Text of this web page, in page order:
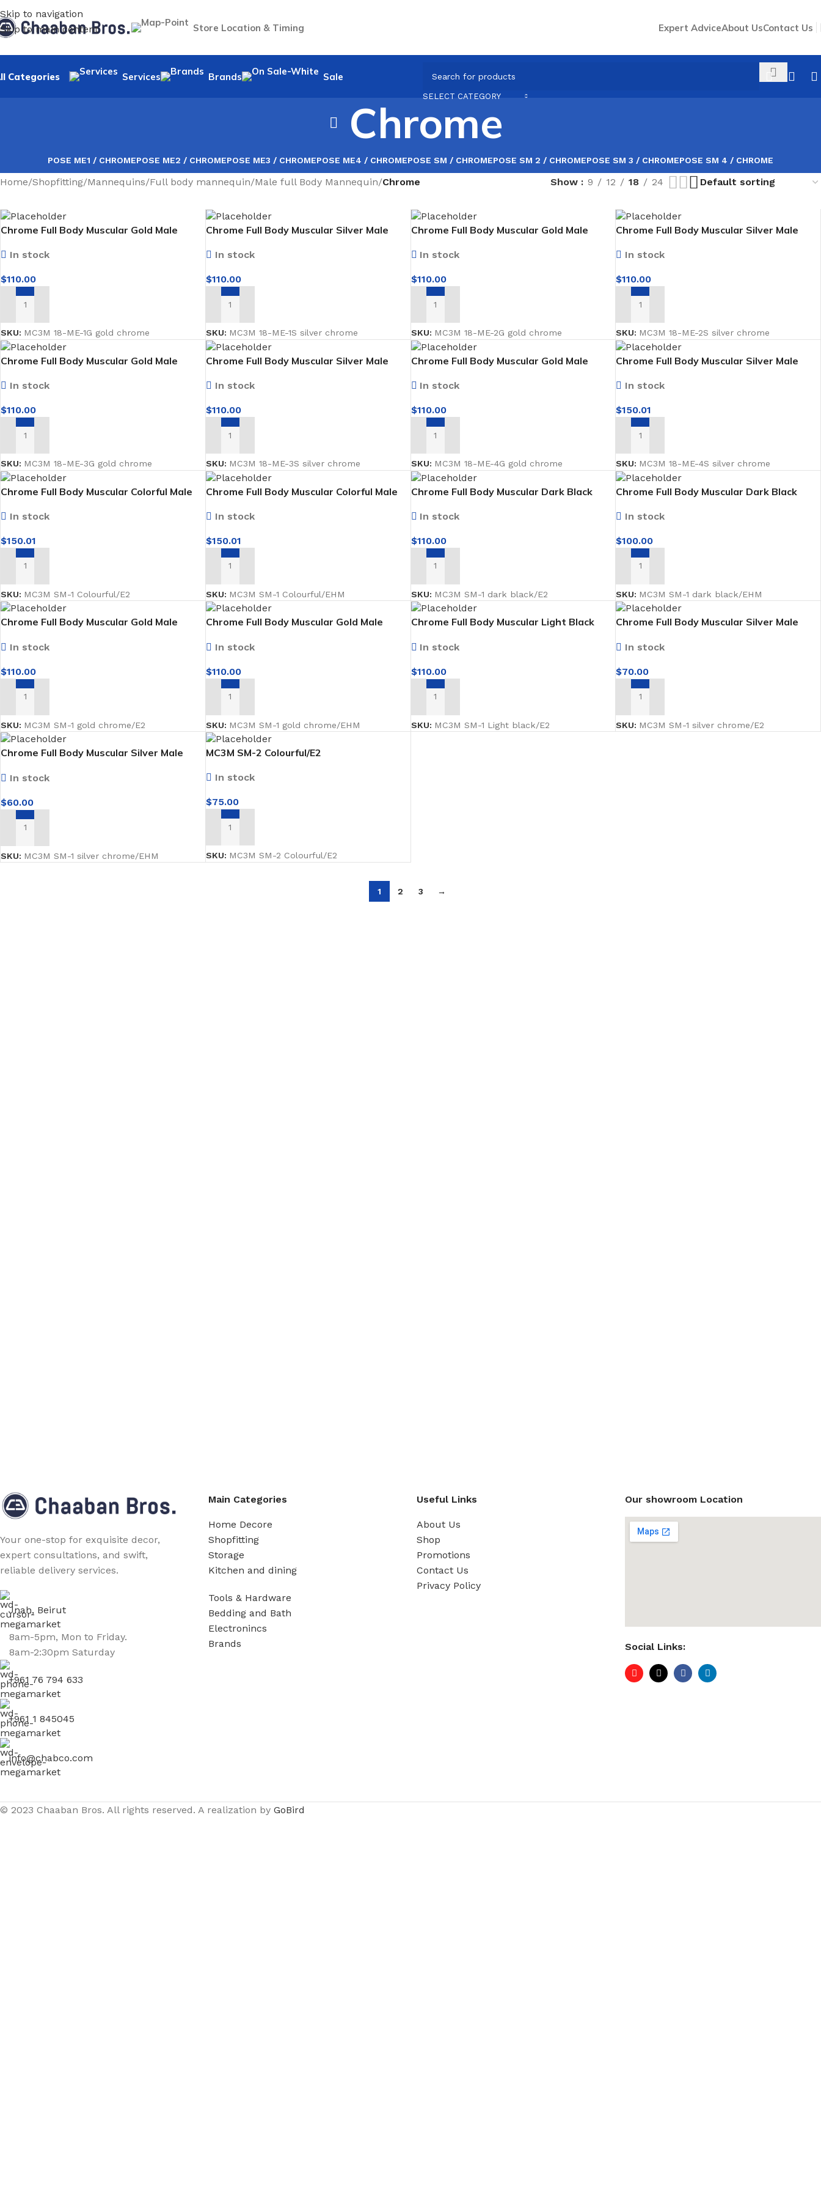
Skip to navigation
Skip to main content
Store Location & Timing Expert AdviceAbout UsContact Us
Categories
BLINDS
Roller Blinds
Pano Blinds
Vertical Curtains
Wallpaper Moquette Tiles
SPC
Door Matts
Rugs & carpets
Side Tables PVC Folding
PVC Ceiling
Services Brands Sale
SELECT CATEGORY
Chrome
POSE ME1 / CHROMEPOSE ME2 / CHROMEPOSE ME3 / CHROMEPOSE ME4 / CHROMEPOSE SM / CHROMEPOSE SM 2 / CHROMEPOSE SM 3 / CHROMEPOSE SM 4 / CHROME
Home/Shopfitting/Mannequins/Full body mannequin/Male full Body Mannequin/Chrome Show 9 12 18 24
Chrome Full Body Muscular Gold Male
In stock
$110.00
ADD TO CART
SKU: MC3M 18-ME-1G gold chrome
Chrome Full Body Muscular Silver Male
In stock
$110.00
ADD TO CART
SKU: MC3M 18-ME-1S silver chrome
Chrome Full Body Muscular Gold Male
In stock
$110.00
ADD TO CART
SKU: MC3M 18-ME-2G gold chrome
Chrome Full Body Muscular Silver Male
In stock
$110.00
ADD TO CART
SKU: MC3M 18-ME-2S silver chrome
Chrome Full Body Muscular Gold Male
In stock
$110.00
ADD TO CART
SKU: MC3M 18-ME-3G gold chrome
Chrome Full Body Muscular Silver Male
In stock
$110.00
ADD TO CART
SKU: MC3M 18-ME-3S silver chrome
Chrome Full Body Muscular Gold Male
In stock
$110.00
ADD TO CART
SKU: MC3M 18-ME-4G gold chrome
Chrome Full Body Muscular Silver Male
In stock
$150.01
ADD TO CART
SKU: MC3M 18-ME-4S silver chrome
Chrome Full Body Muscular Colorful Male
In stock
$150.01
ADD TO CART
SKU: MC3M SM-1 Colourful/E2
Chrome Full Body Muscular Colorful Male
In stock
$150.01
ADD TO CART
SKU: MC3M SM-1 Colourful/EHM
Chrome Full Body Muscular Dark Black
In stock
$110.00
ADD TO CART
SKU: MC3M SM-1 dark black/E2
Chrome Full Body Muscular Dark Black
In stock
$100.00
ADD TO CART
SKU: MC3M SM-1 dark black/EHM
Chrome Full Body Muscular Gold Male
In stock
$110.00
ADD TO CART
SKU: MC3M SM-1 gold chrome/E2
Chrome Full Body Muscular Gold Male
In stock
$110.00
ADD TO CART
SKU: MC3M SM-1 gold chrome/EHM
Chrome Full Body Muscular Light Black
In stock
$110.00
ADD TO CART
SKU: MC3M SM-1 Light black/E2
Chrome Full Body Muscular Silver Male
In stock
$70.00
ADD TO CART
SKU: MC3M SM-1 silver chrome/E2
Chrome Full Body Muscular Silver Male
In stock
$60.00
ADD TO CART
SKU: MC3M SM-1 silver chrome/EHM
MC3M SM-2 Colourful/E2
In stock
$75.00
ADD TO CART
SKU: MC3M SM-2 Colourful/E2
1 2 3 →
Your one-stop for exquisite decor,
expert consultations, and swift,
reliable delivery services.
Jnah, Beirut
8am-5pm, Mon to Friday.
8am-2:30pm Saturday
+961 76 794 633
+961 1 845045
info@chabco.com
Main Categories
Home Decore
Shopfitting
Storage
Kitchen and dining
Tools & Hardware
Bedding and Bath
Electronincs
Brands
Useful Links
About Us
Shop
Promotions
Contact Us
Privacy Policy
Our showroom Location
Social Links:
© 2023 Chaaban Bros. All rights reserved. A realization by GoBird